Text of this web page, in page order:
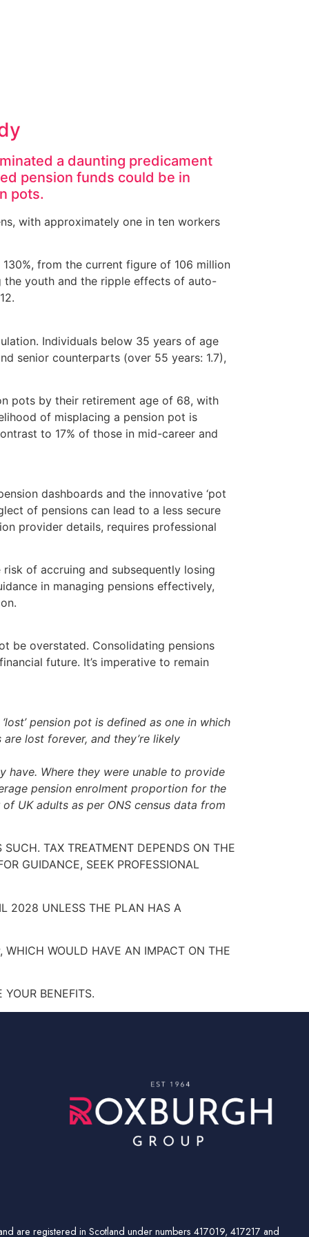
a daunting predicament
pension funds could be in
pots.
with approximately one in ten workers
from the current figure of 106 million
youth and the ripple effects of auto-
Individuals below 35 years of age
senior counterparts (over 55 years: 1.7),
pots by their retirement age of 68, with
of misplacing a pension pot is
to 17% of those in mid-career and
dashboards and the innovative ‘pot
of pensions can lead to a less secure
provider details, requires professional
of accruing and subsequently losing
in managing pensions effectively,
be overstated. Consolidating pensions
future. It’s imperative to remain
pension pot is defined as one in which
lost forever, and they’re likely
have. Where they were unable to provide
pension enrolment proportion for the
UK adults as per ONS census data from
TAX TREATMENT DEPENDS ON THE
GUIDANCE, SEEK PROFESSIONAL
2028 UNLESS THE PLAN HAS A
WOULD HAVE AN IMPACT ON THE
BENEFITS.
are registered in Scotland under numbers 417019, 417217 and